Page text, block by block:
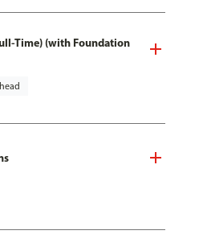
Time) (with Foundation